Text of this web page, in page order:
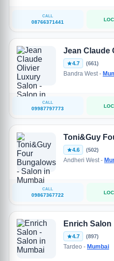
CALL
08766371441
Jean Claude
4.7 (661)
Bandra West -
CALL
09987797773
Toni&Guy
4.6 (502)
Andheri West -
CALL
09867367722
Enrich Salon
4.7 (897)
Tardeo - Mumbai